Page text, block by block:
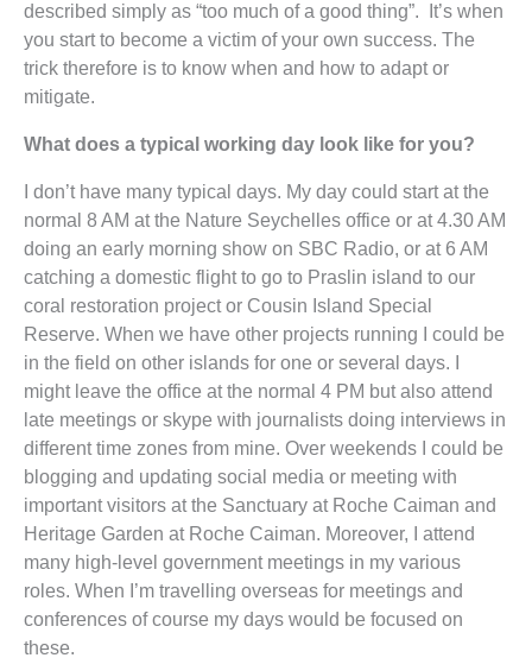
described simply as “too much of a good thing”. It’s when
you start to become a victim of your own success. The
trick therefore is to know when and how to adapt or
mitigate.
What does a typical working day look like for you?
I don’t have many typical days. My day could start at the
normal 8 AM at the Nature Seychelles office or at 4.30 AM
doing an early morning show on SBC Radio, or at 6 AM
catching a domestic flight to go to Praslin island to our
coral restoration project or Cousin Island Special
Reserve. When we have other projects running I could be
in the field on other islands for one or several days. I
might leave the office at the normal 4 PM but also attend
late meetings or skype with journalists doing interviews in
different time zones from mine. Over weekends I could be
blogging and updating social media or meeting with
important visitors at the Sanctuary at Roche Caiman and
Heritage Garden at Roche Caiman. Moreover, I attend
many high-level government meetings in my various
roles. When I’m travelling overseas for meetings and
conferences of course my days would be focused on
these.